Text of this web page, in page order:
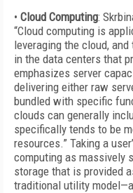
• Cloud Computing:
“Cloud computing is
leveraging the cloud,
in the data centers that
emphasizes server
delivering either raw
bundled with specific
clouds can generally
specifically tends to be
resources.” Taking a
computing as massively
storage that is provided
traditional utility